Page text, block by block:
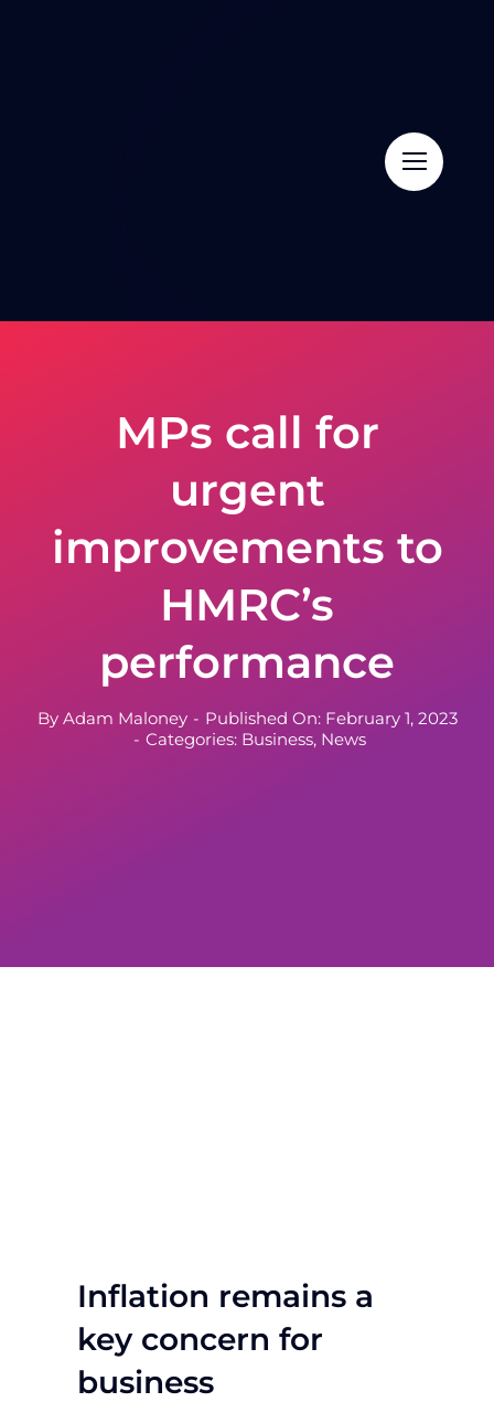
MPs call for
urgent
improvements to
HMRC’s
performance
By Adam Maloney - Published On: February 1, 2023
- Categories: Business, News
Inflation remains a
key concern for
business